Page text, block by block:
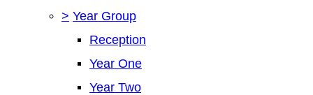
> Year Group
Reception
Year One
Year Two